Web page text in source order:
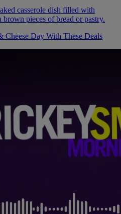
Cheese Day With These Deals